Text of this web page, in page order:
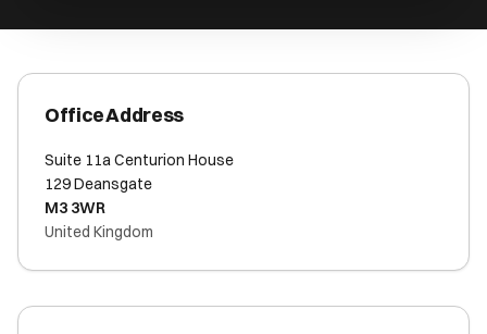
Office Address
Suite 11a Centurion House
129 Deansgate
M3 3WR
United Kingdom